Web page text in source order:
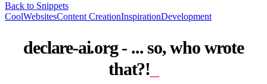
Back to Snippets
CoolWebsitesContent CreationInspirationDevelopment
declare-ai.org - ... so, who wrote
that?!